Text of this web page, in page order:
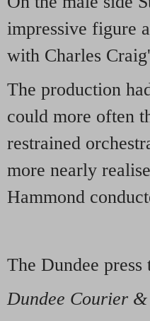
impressive figure
with Charles
The production
could more often
restrained
more nearly
Hammond
The Dundee
Dundee Courier